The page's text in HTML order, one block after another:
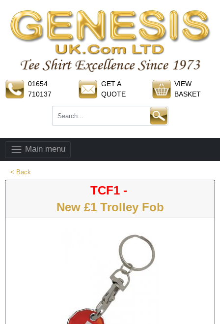
01654
710137
GET A
QUOTE
VIEW
BASKET
Main menu
< Back
TCF1 -
New £1 Trolley Fob